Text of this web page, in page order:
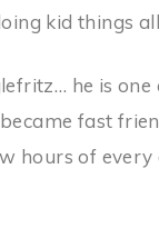
kid things
he is one
fast
hours of every